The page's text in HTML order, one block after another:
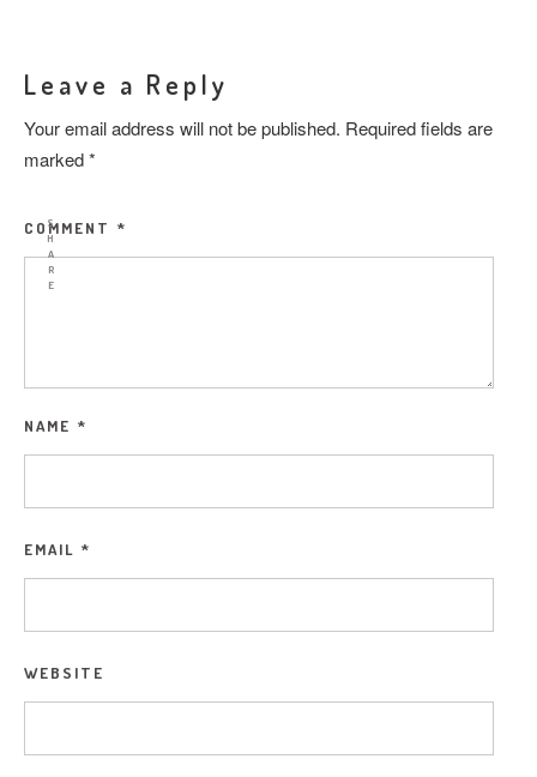
S
H
A
R
E
Leave a Reply
Your email address will not be published. Required fields are
marked*
COMMENT *
NAME *
EMAIL *
WEBSITE